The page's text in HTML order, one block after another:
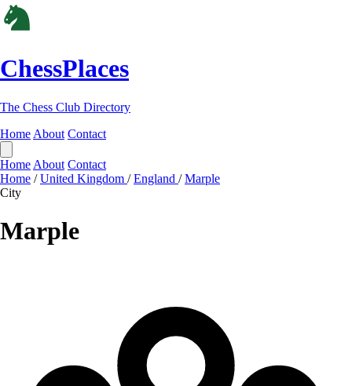
ChessPlaces
The Chess Club Directory
Home About Contact
Home About Contact
Home / United Kingdom / England / Marple
City
Marple